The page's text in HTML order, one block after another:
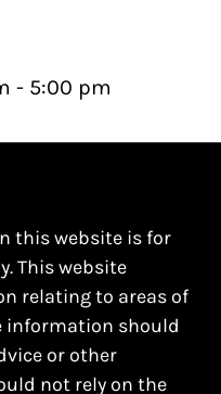
- 5:00 pm
this website is for
This website
relating to areas of
information should
or other
not rely on the